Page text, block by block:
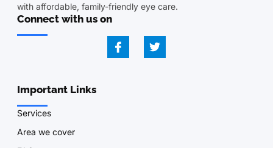
with affordable, family-friendly eye care.
Connect with us on
Important Links
Services
Area we cover